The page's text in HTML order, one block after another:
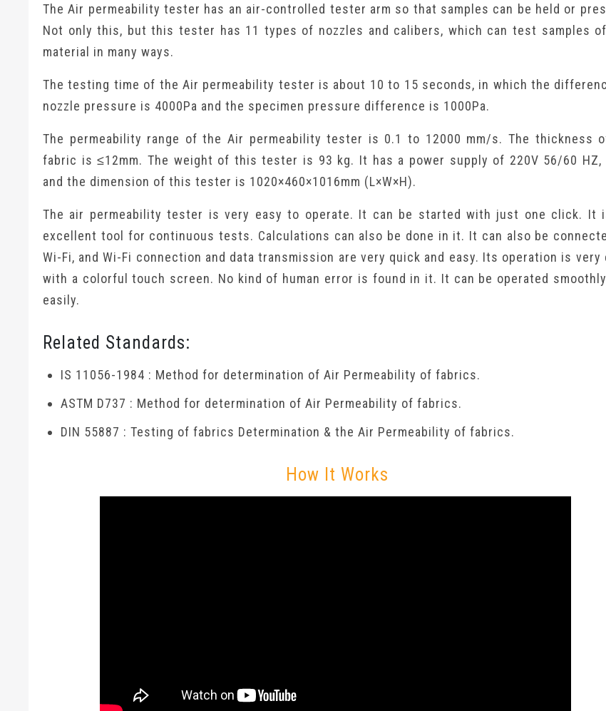
The Air permeability tester has an air-controlled tester arm so that samples can be held or
Not only this, but this tester has 11 types of nozzles and calibers, which can test samples
material in many ways.
The testing time of the Air permeability tester is about 10 to 15 seconds, in which the
nozzle pressure is 4000Pa and the specimen pressure difference is 1000Pa.
The permeability range of the Air permeability tester is 0.1 to 12000 mm/s. The thickness
fabric is ≤12mm. The weight of this tester is 93 kg. It has a power supply of 220V 56/60 HZ,
and the dimension of this tester is 1020×460×1016mm (L×W×H).
The air permeability tester is very easy to operate. It can be started with just one click. It
excellent tool for continuous tests. Calculations can also be done in it. It can also be
Wi-Fi, and Wi-Fi connection and data transmission are very quick and easy. Its operation is very
with a colorful touch screen. No kind of human error is found in it. It can be operated
easily.
Related Standards:
IS 11056-1984 : Method for determination of Air Permeability of fabrics.
ASTM D737 : Method for determination of Air Permeability of fabrics.
DIN 55887 : Testing of fabrics Determination & the Air Permeability of fabrics.
How It Works